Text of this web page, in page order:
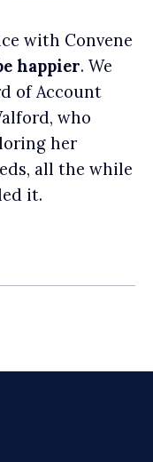
with Convene
happier. We
of Account
who
her
all the while
it.